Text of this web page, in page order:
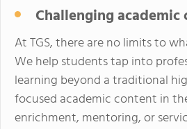
Challenging
At TGS, there are no limits to
We help students tap into
learning beyond a traditional
focused academic content in
enrichment, mentoring, or